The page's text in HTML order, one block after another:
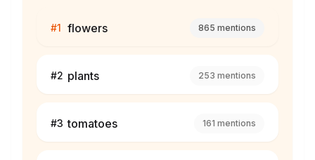
#1 flowers 865 mentions
#2 plants 253 mentions
#3 tomatoes 161 mentions